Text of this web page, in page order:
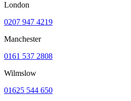
London
0207 947 4219
Manchester
0161 537 2808
Wilmslow
01625 544 650